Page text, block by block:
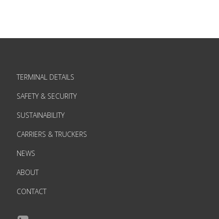
TERMINAL DETAILS
SAFETY & SECURITY
SUSTAINABILITY
CARRIERS & TRUCKERS
NEWS
ABOUT
CONTACT